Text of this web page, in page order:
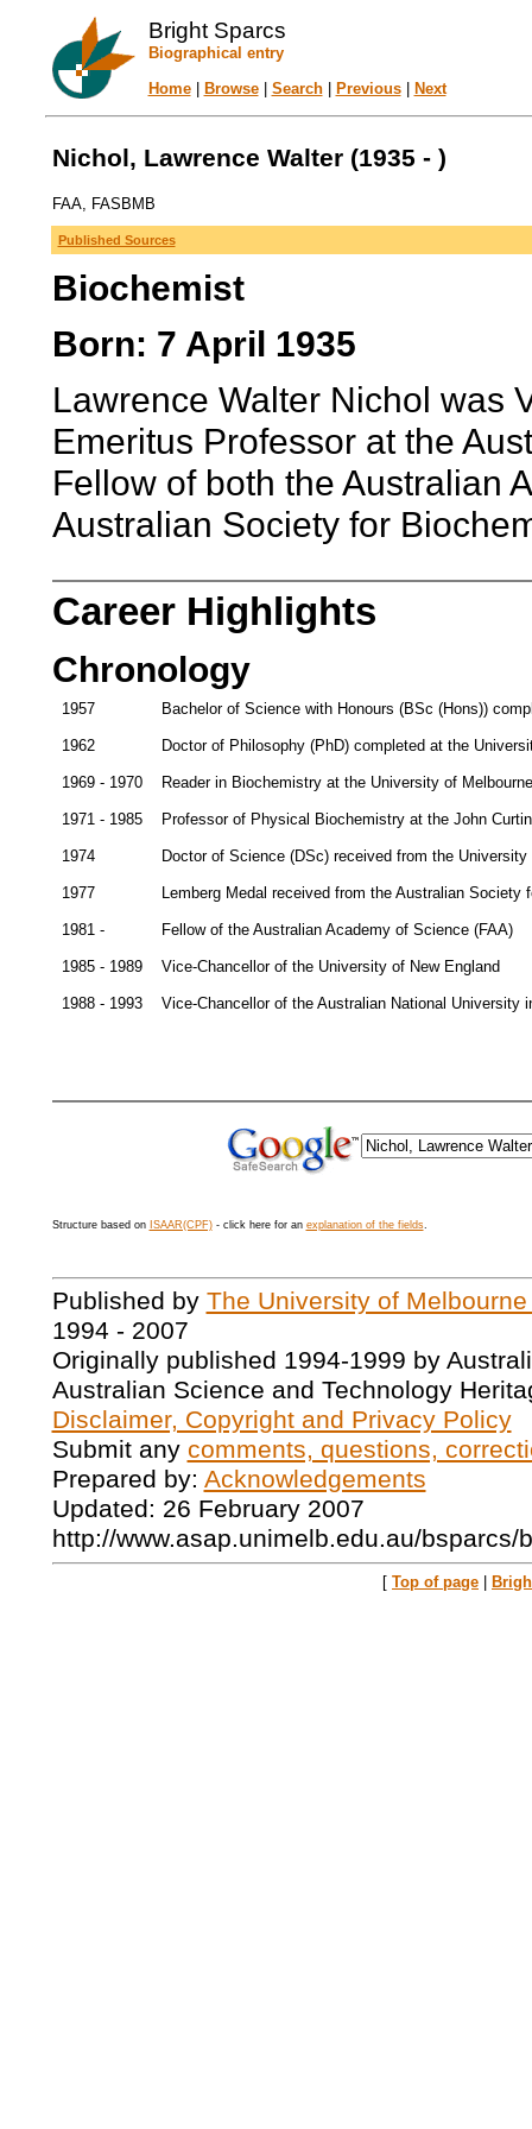
Bright Sparcs
Biographical entry
Home| Browse| Search| Previous| Next
Nichol, Lawrence Walter (1935 - )
FAA, FASBMB
Published Sources
Biochemist
Born: 7 April 1935
Lawrence Walter Nichol was
Emeritus Professor at the
Fellow of both the Australian
Australian Society for
Career Highlights
Chronology
1957 Bachelor of Science with Honours (BSc (Hons))
1962 Doctor of Philosophy (PhD) completed at the
1969 - 1970 Reader in Biochemistry at the University of Melbourne
1971 - 1985 Professor of Physical Biochemistry at the John
1974 Doctor of Science (DSc) received from the University
1977 Lemberg Medal received from the Australian
1981 - Fellow of the Australian Academy of Science (FAA)
1985 - 1989 Vice-Chancellor of the University of New England
1988 - 1993 Vice-Chancellor of the Australian National University
Structure based on ISAAR(CPF)- click here for an explanation of the fields.
Published by The University of
1994 - 2007
Originally published 1994-1999 by
Australian Science and Technology
Disclaimer, Copyright and Privacy Policy
Submit any comments, questions,
Prepared by: Acknowledgements
Updated: 26 February 2007
http://www.asap.unimelb.edu.au/bsparcs/
[ Top of page |